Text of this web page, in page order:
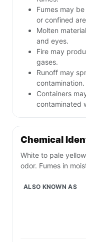
Fumes may
or confined
Molten
and eyes.
Fire may
gases.
Runoff may
contamination.
Containers
contaminated
Chemical
White to pale
odor. Fumes in
ALSO KNOWN AS